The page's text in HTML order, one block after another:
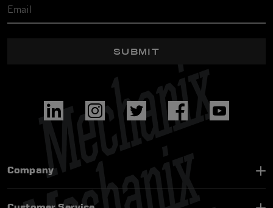
SUBMIT
Company